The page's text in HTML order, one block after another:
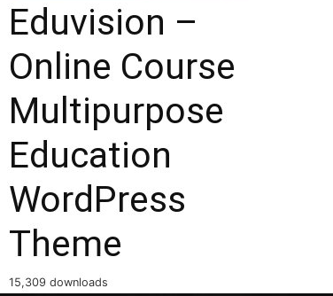
Eduvision –
Online Course
Multipurpose
Education
WordPress
Theme
15,309 downloads